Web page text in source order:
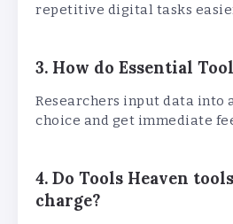
repetitive digital tasks
3. How do Essential
Researchers input data into
choice and get immediate
4. Do Tools Heaven
charge?